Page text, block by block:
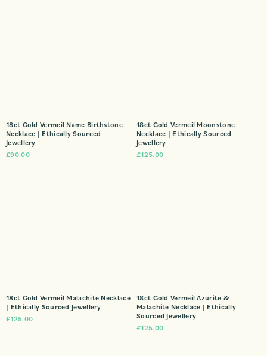
18ct Gold Vermeil Name Birthstone
Necklace | Ethically Sourced
Jewellery
£90.00
18ct Gold Vermeil Moonstone
Necklace | Ethically Sourced
Jewellery
£125.00
18ct Gold Vermeil Malachite Necklace
| Ethically Sourced Jewellery
£125.00
18ct Gold Vermeil Azurite &
Malachite Necklace | Ethically
Sourced Jewellery
£125.00